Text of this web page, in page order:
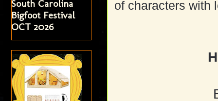
of characters with
South Carolina
Bigfoot Festival
OCT 2026